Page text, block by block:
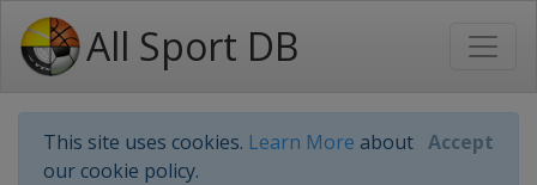
All Sport DB
This site uses cookies. Learn More about
our cookie policy.
Accept